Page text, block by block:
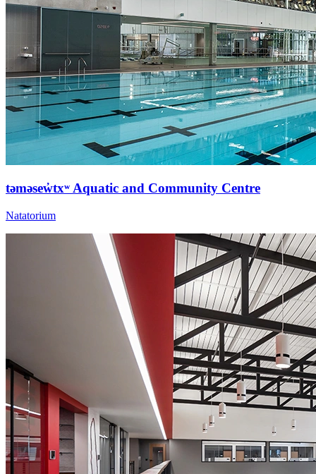
təməsew̓txʷ Aquatic and Community Centre
Natatorium